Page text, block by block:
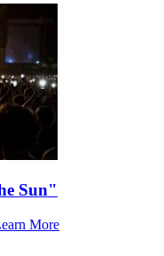
Sun"
More